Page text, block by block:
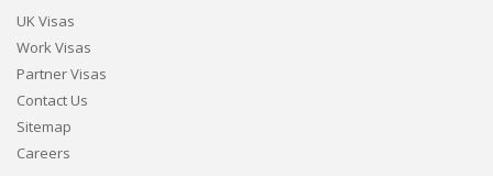
UK Visas
Work Visas
Partner Visas
Contact Us
Sitemap
Careers